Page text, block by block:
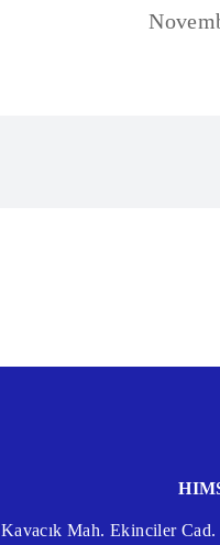
Kavacık Mah. Ekinciler